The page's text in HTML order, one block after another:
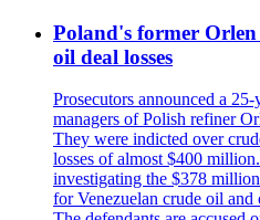
Poland's former
oil deal losses
Prosecutors announced a
managers of Polish refiner
They were indicted over
losses of almost $400
investigating the $378
for Venezuelan crude oil and